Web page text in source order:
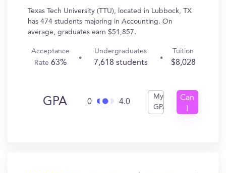
Texas Tech University (TTU), located in Lubbock, TX
has 474 students majoring in Accounting. On
average, graduates earn $51,857.
Acceptance
Rate63%
Undergraduates
7,618 students
Tuition
$8,028
GPA 0 4.0
My
GPA
Can